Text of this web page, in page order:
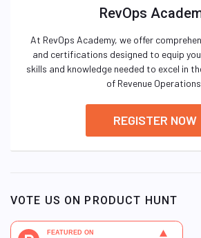
RevOps
At RevOps Academy, we offer
and certifications designed to equip
skills and knowledge needed to excel in
of Revenue
REGISTER NOW
VOTE US ON PRODUCT HUNT